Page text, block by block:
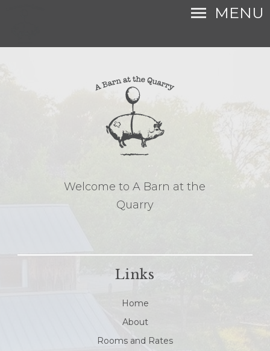
MENU
Welcome to A Barn at the
Quarry
Links
Home
About
Rooms and Rates